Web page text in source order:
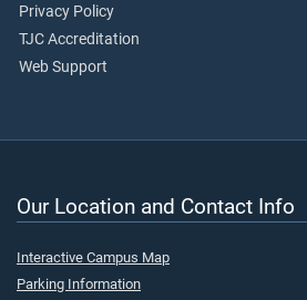
Privacy Policy
TJC Accreditation
Web Support
Our Location and Contact Info
Interactive Campus Map
Parking Information